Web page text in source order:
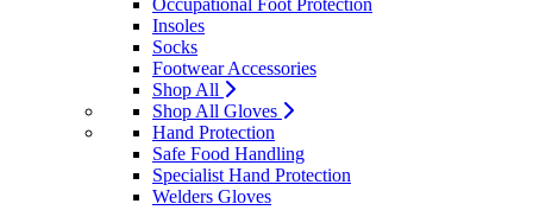
Occupational Foot Protection
Insoles
Socks
Footwear Accessories
Shop All
Shop All Gloves
Hand Protection
Safe Food Handling
Specialist Hand Protection
Welders Gloves